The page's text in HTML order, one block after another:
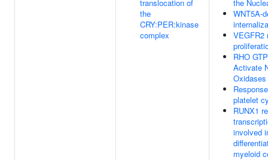
translocation of
the
CRY:PER:kinase
complex
the
WNT5A-
VEGFR2
RHO
Activate
Oxidases
platelet
RUNX1
involved
myeloid